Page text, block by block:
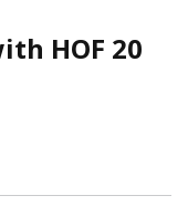
HOF 20